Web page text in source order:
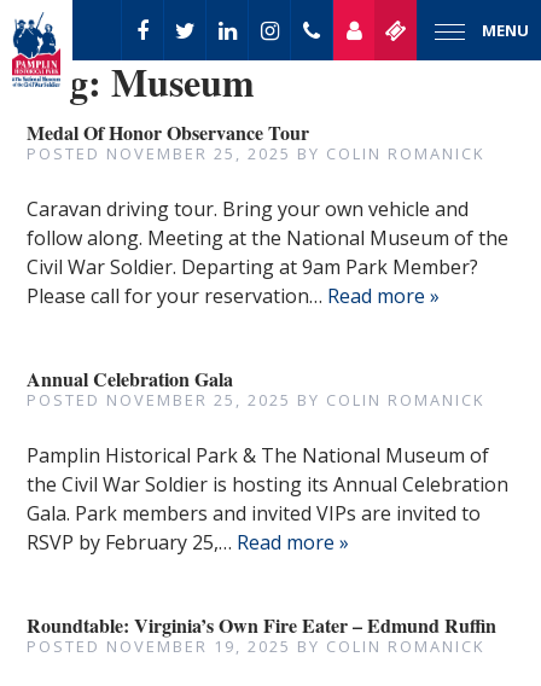
MENU
Tag:Museum
Medal Of Honor Observance Tour
POSTED NOVEMBER 25, 2025 BY COLIN ROMANICK
Caravan driving tour. Bring your own vehicle and
follow along. Meeting at the National Museum of the
Civil War Soldier. Departing at 9am Park Member?
Please call for your reservation… Read more »
Annual Celebration Gala
POSTED NOVEMBER 25, 2025 BY COLIN ROMANICK
Pamplin Historical Park & The National Museum of
the Civil War Soldier is hosting its Annual Celebration
Gala. Park members and invited VIPs are invited to
RSVP by February 25,… Read more »
Roundtable: Virginia’s Own Fire Eater – Edmund Ruffin
POSTED NOVEMBER 19, 2025 BY COLIN ROMANICK